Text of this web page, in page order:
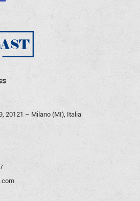
20121 – Milano (MI), Italia